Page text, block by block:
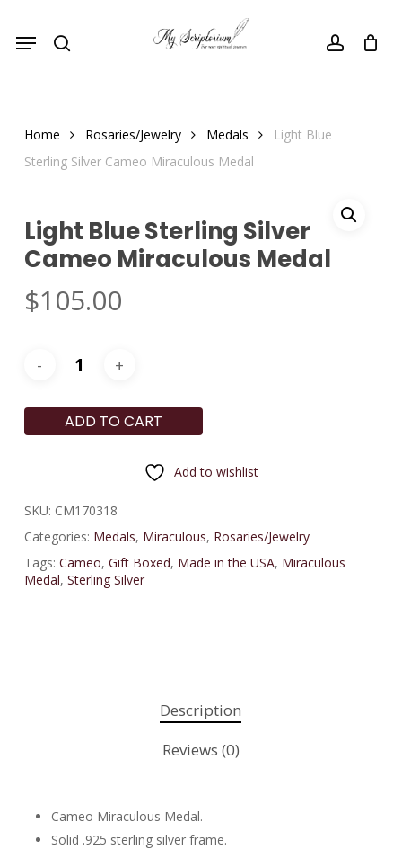
account
Menu
Home Rosaries/Jewelry Medals
Light Blue
Sterling Silver Cameo Miraculous Medal
Light Blue Sterling Silver
Cameo Miraculous Medal
$105.00
ADD TO CART
Add to wishlist
SKU: CM170318
Categories: Medals, Miraculous, Rosaries/Jewelry
Tags: Cameo, Gift Boxed, Made in the USA, Miraculous
Medal, Sterling Silver
Description
Reviews (0)
Cameo Miraculous Medal.
Solid .925 sterling silver frame.